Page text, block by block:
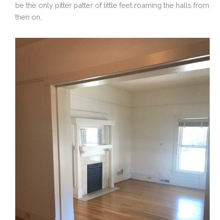
be the only pitter patter of little feet roaming the halls from
then on.